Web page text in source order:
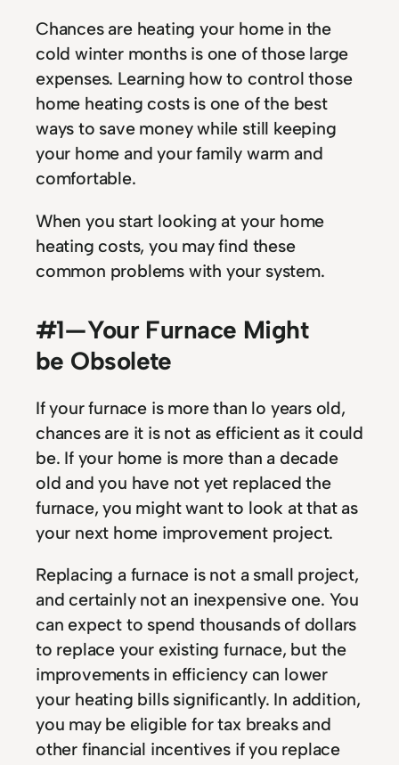
Chances are heating your home in the
cold winter months is one of those large
expenses. Learning how to control those
home heating costs is one of the best
ways to save money while still keeping
your home and your family warm and
comfortable.
When you start looking at your home
heating costs, you may find these
common problems with your system.
#1 — Your Furnace Might
be Obsolete
If your furnace is more than lo years old,
chances are it is not as efficient as it could
be. If your home is more than a decade
old and you have not yet replaced the
furnace, you might want to look at that as
your next home improvement project.
Replacing a furnace is not a small project,
and certainly not an inexpensive one. You
can expect to spend thousands of dollars
to replace your existing furnace, but the
improvements in efficiency can lower
your heating bills significantly. In addition,
you may be eligible for tax breaks and
other financial incentives if you replace